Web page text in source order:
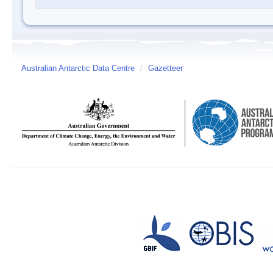
Australian Antarctic Data Centre / Gazetteer